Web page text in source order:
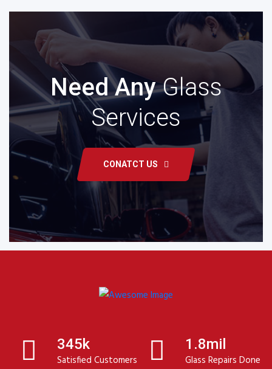
Need AnyGlass
Services
CONATCT US
345k
Satisfied Customers
1.8mil
Glass Repairs Done